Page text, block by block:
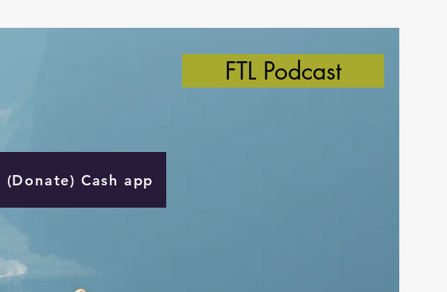
(Donate) Cash app
FTL Podcast